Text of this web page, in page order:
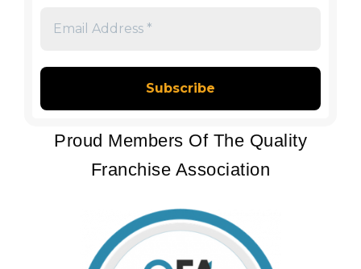
*
Proud Members Of The Quality
Franchise Association